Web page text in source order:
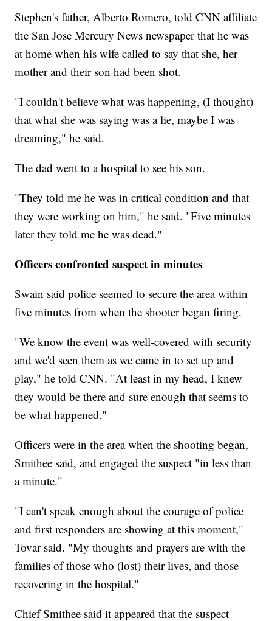
Stephen's father, Alberto Romero, told CNN affiliate
the San Jose Mercury News newspaper that he was
at home when his wife called to say that she, her
mother and their son had been shot.
"I couldn't believe what was happening, (I thought)
that what she was saying was a lie, maybe I was
dreaming," he said.
The dad went to a hospital to see his son.
"They told me he was in critical condition and that
they were working on him," he said. "Five minutes
later they told me he was dead."
Officers confronted suspect in minutes
Swain said police seemed to secure the area within
five minutes from when the shooter began firing.
"We know the event was well-covered with security
and we'd seen them as we came in to set up and
play," he told CNN. "At least in my head, I knew
they would be there and sure enough that seems to
be what happened."
Officers were in the area when the shooting began,
Smithee said, and engaged the suspect "in less than
a minute."
"I can't speak enough about the courage of police
and first responders are showing at this moment,"
Tovar said. "My thoughts and prayers are with the
families of those who (lost) their lives, and those
recovering in the hospital."
Chief Smithee said it appeared that the suspect